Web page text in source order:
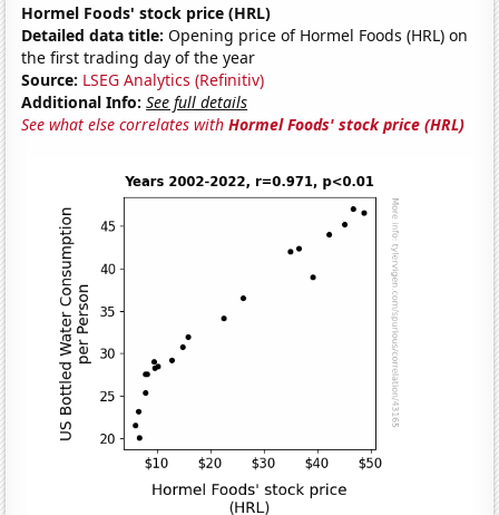
Hormel Foods' stock price (HRL)
Detailed data title: Opening price of Hormel Foods (HRL) on
the first trading day of the year
Source: LSEG Analytics (Refinitiv)
Additional Info: See full details
See what else correlates withHormel Foods' stock price (HRL)